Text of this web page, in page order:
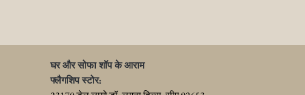
घर और सोफा शॉप के आराम
फ्लैगशिप स्टोर: